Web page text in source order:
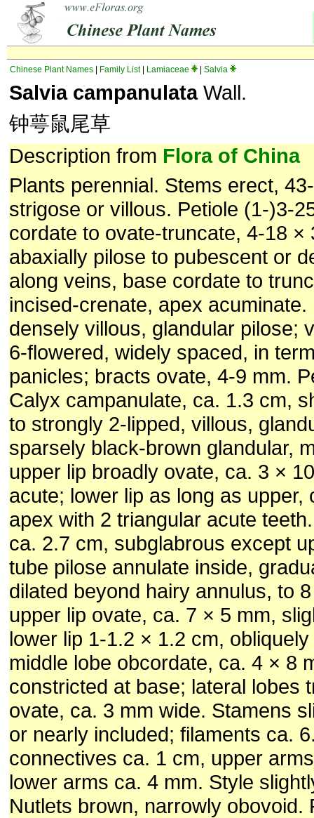
Chinese Plant Names Family List| Lamiaceae Salvia
Salvia campanulataWall.
钟萼鼠尾草
Description from Flora of China
Plants perennial. Stems erect,
strigose or villous. Petiole (1-)3-
cordate to ovate-truncate, 4-18 ×
abaxially pilose to pubescent or
along veins, base cordate to
incised-crenate, apex
densely villous, glandular pilose;
6-flowered, widely spaced, in
panicles; bracts ovate, 4-9 mm.
Calyx campanulate, ca. 1.3 cm,
to strongly 2-lipped, villous,
sparsely black-brown glandular,
upper lip broadly ovate, ca. 3 ×
acute; lower lip as long as upper,
apex with 2 triangular acute
ca. 2.7 cm, subglabrous except
tube pilose annulate inside,
dilated beyond hairy annulus, to
upper lip ovate, ca. 7 × 5 mm,
lower lip 1-1.2 × 1.2 cm,
middle lobe obcordate, ca. 4 × 8
constricted at base; lateral lobes
ovate, ca. 3 mm wide. Stamens
or nearly included; filaments ca.
connectives ca. 1 cm, upper
lower arms ca. 4 mm. Style
Nutlets brown, narrowly obovoid.